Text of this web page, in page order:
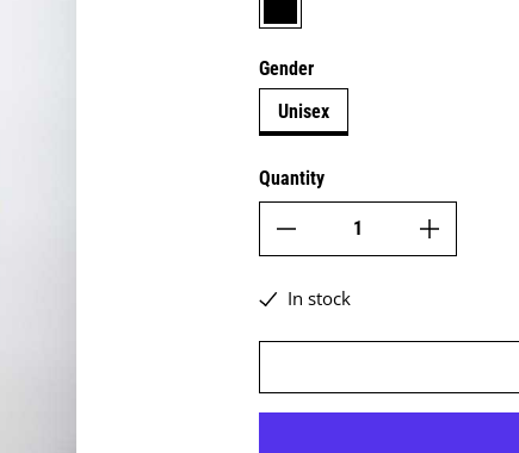
Gender
Unisex
Quantity
In stock